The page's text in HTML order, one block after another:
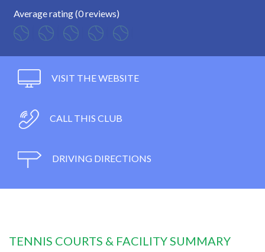
Average rating (0 reviews)
VISIT THE WEBSITE
CALL THIS CLUB
DRIVING DIRECTIONS
TENNIS COURTS & FACILITY SUMMARY